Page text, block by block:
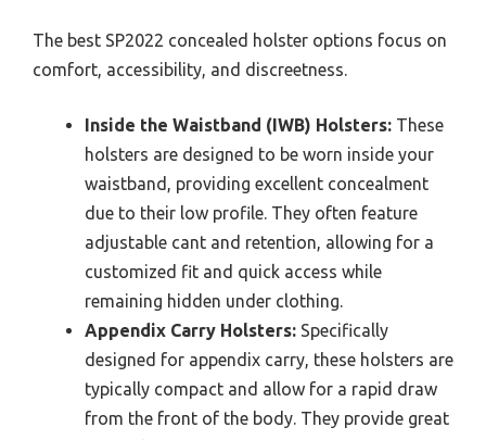
The best SP2022 concealed holster options focus on
comfort, accessibility, and discreetness.
Inside the Waistband (IWB) Holsters: These
holsters are designed to be worn inside your
waistband, providing excellent concealment
due to their low profile. They often feature
adjustable cant and retention, allowing for a
customized fit and quick access while
remaining hidden under clothing.
Appendix Carry Holsters: Specifically
designed for appendix carry, these holsters are
typically compact and allow for a rapid draw
from the front of the body. They provide great